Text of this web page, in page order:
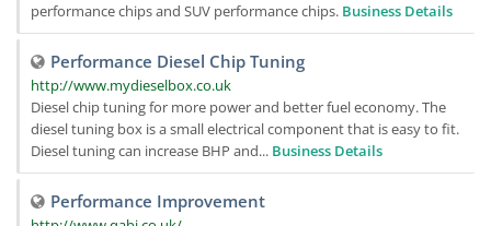
performance chips and SUV performance chips. Business Details
Performance Diesel Chip Tuning
http://www.mydieselbox.co.uk
Diesel chip tuning for more power and better fuel economy. The
diesel tuning box is a small electrical component that is easy to fit.
Diesel tuning can increase BHP and... Business Details
Performance Improvement